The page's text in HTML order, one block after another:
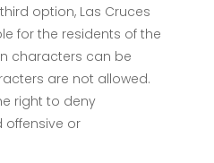
option, Las Cruces
for the residents of the
characters can be
are not allowed.
right to deny
or